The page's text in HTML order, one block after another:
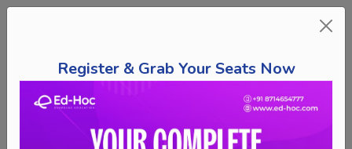
Register & Grab Your Seats Now